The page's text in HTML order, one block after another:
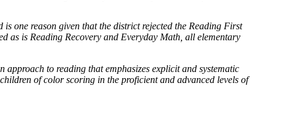
one reason given that the district rejected the Reading First
as is Reading Recovery and Everyday Math, all elementary
to reading that emphasizes explicit and systematic
of color scoring in the proficient and advanced levels of